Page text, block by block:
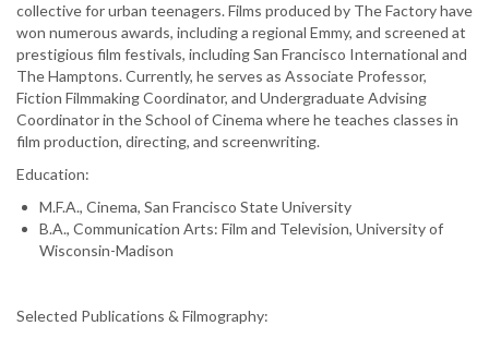
collective for urban teenagers. Films produced by The Factory have
won numerous awards, including a regional Emmy, and screened at
prestigious film festivals, including San Francisco International and
The Hamptons. Currently, he serves as Associate Professor,
Fiction Filmmaking Coordinator, and Undergraduate Advising
Coordinator in the School of Cinema where he teaches classes in
film production, directing, and screenwriting.
Education:
M.F.A., Cinema, San Francisco State University
B.A., Communication Arts: Film and Television, University of
Wisconsin-Madison
Selected Publications & Filmography: